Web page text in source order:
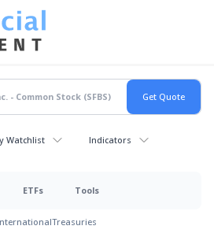
Watchlist Indicators
ETFs Tools
Treasuries